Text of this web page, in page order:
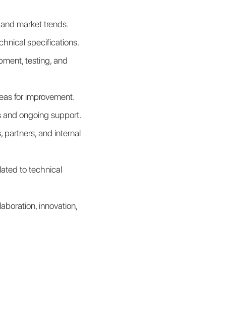
market trends.
specifications.
testing, and
for improvement.
ongoing support.
partners, and internal
to technical
innovation,